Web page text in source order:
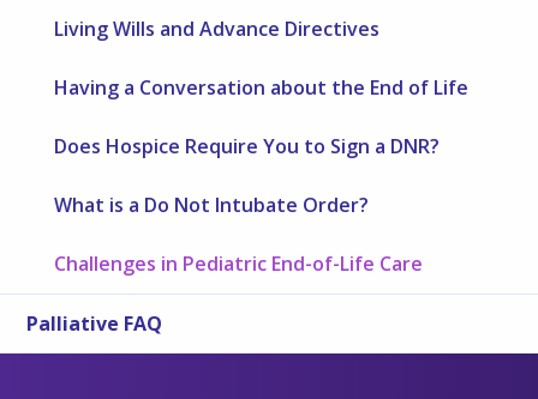
Living Wills and Advance Directives
Having a Conversation about the End of Life
Does Hospice Require You to Sign a DNR?
What is a Do Not Intubate Order?
Challenges in Pediatric End-of-Life Care
Palliative FAQ